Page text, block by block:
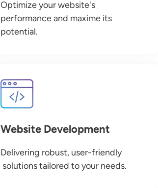
Optimize your website's
performance and maxime its
potential.
Image
Website Development
Delivering robust, user-friendly
solutions tailored to your needs.